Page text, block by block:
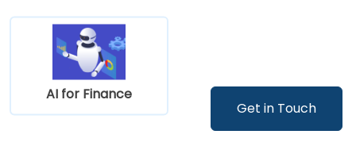
Get in Touch
AI for Finance